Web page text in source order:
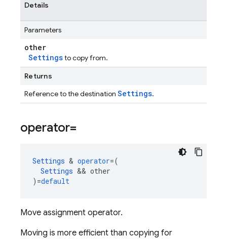
Details
Parameters
other
Settingsto copy from.
Returns
Reference to the destination Settings.
operator=
Settings & operator=(
Settings && other
) =default
Move assignment operator.
Moving is more efficient than copying for